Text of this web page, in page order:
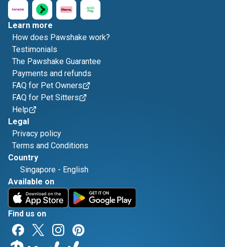
Learn more
How does Pawshake work?
Testimonials
The Pawshake Guarantee
Payments and refunds
FAQ for Pet Owners
FAQ for Pet Sitters
Help
Legal
Privacy policy
Terms and Conditions
Country
Singapore - English
Available on
Find us on